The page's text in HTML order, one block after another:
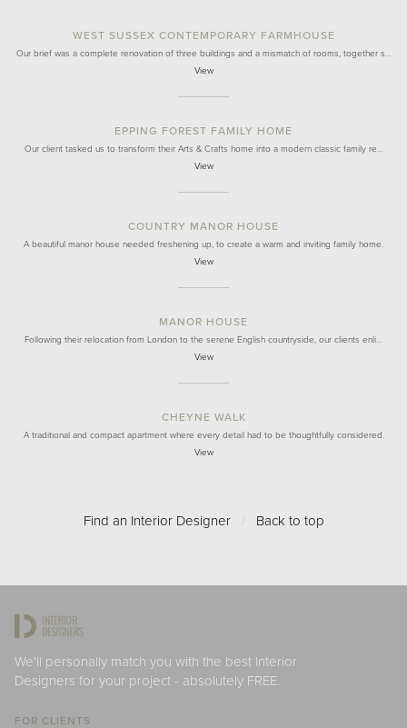
WEST SUSSEX CONTEMPORARY FARMHOUSE
Our brief was a complete renovation of three buildings and a mismatch of rooms, together s…
View
EPPING FOREST FAMILY HOME
Our client tasked us to transform their Arts & Crafts home into a modern classic family re…
View
COUNTRY MANOR HOUSE
A beautiful manor house needed freshening up, to create a warm and inviting family home.
View
MANOR HOUSE
Following their relocation from London to the serene English countryside, our clients enli…
View
CHEYNE WALK
A traditional and compact apartment where every detail had to be thoughtfully considered.
View
Find an Interior Designer / Back to top
We'll personally match you with the best Interior
Designers for your project - absolutely FREE.
FOR CLIENTS